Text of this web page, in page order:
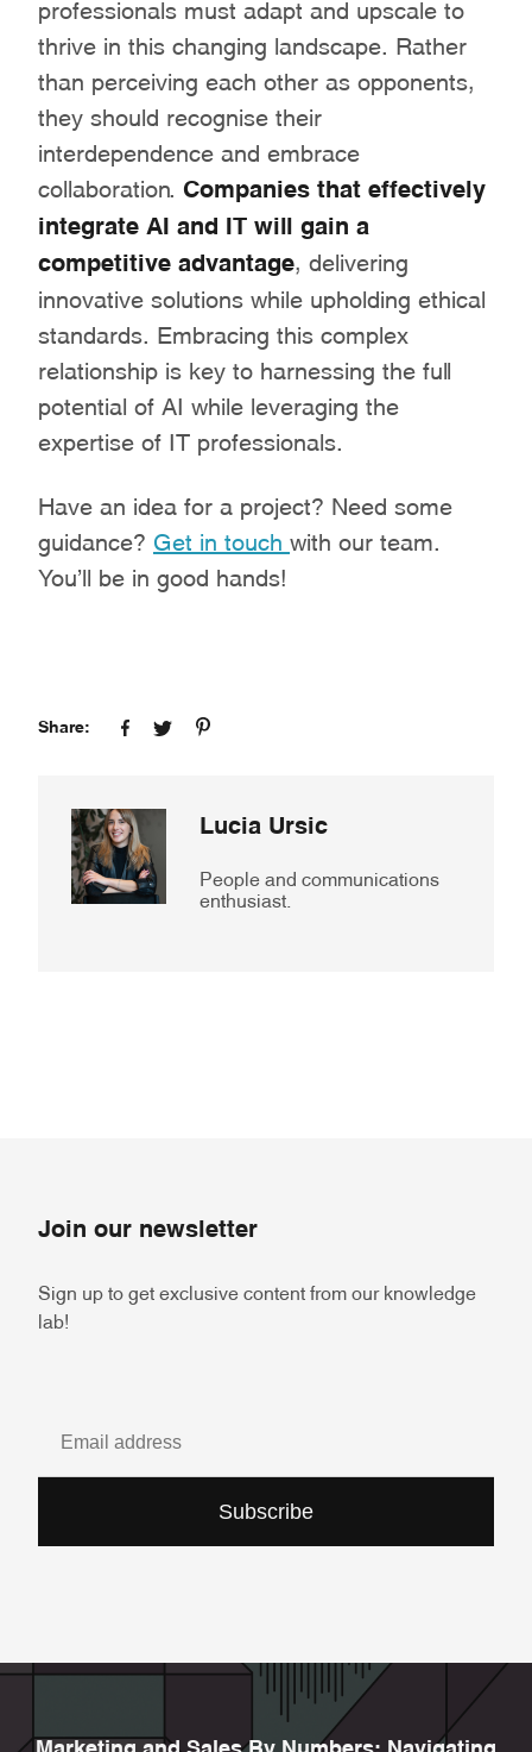
professionals must adapt and upscale to
thrive in this changing landscape. Rather
than perceiving each other as opponents,
they should recognise their
interdependence and embrace
collaboration. Companies that effectively
integrate AI and IT will gain a
competitive advantage , delivering
innovative solutions while upholding ethical
standards. Embracing this complex
relationship is key to harnessing the full
potential of AI while leveraging the
expertise of IT professionals.
Have an idea for a project? Need some
guidance? Get in touch with our team.
You’ll be in good hands!
Share:
Lucia Ursic
People and communications
enthusiast.
Join our newsletter
Sign up to get exclusive content from our knowledge
lab!
Subscribe
Marketing and Sales By Numbers: Navigating